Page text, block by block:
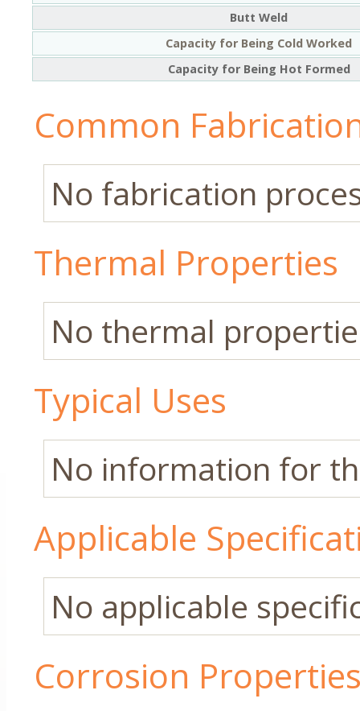
Butt Weld
Capacity for Being Cold Worked
Capacity for Being Hot Formed
Common
No fabrication
Thermal Properties
No thermal
Typical Uses
No information for
Applicable
No applicable
Corrosion